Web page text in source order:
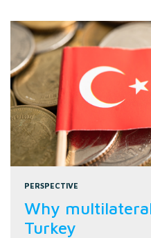
PERSPECTIVE
Why
Turkey